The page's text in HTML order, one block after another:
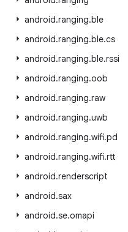
android.ranging.ble
android.ranging.ble.cs
android.ranging.ble.rssi
android.ranging.oob
android.ranging.raw
android.ranging.uwb
android.ranging.wifi.pd
android.ranging.wifi.rtt
android.renderscript
android.sax
android.se.omapi